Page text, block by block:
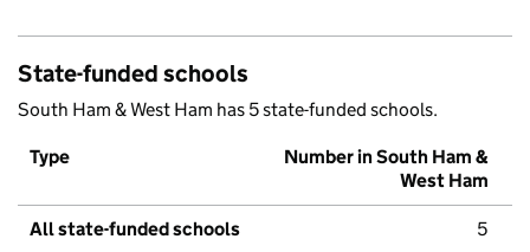
State-funded schools
South Ham & West Ham has 5 state-funded schools.
Type
Number in South Ham &
West Ham
All state-funded schools 5